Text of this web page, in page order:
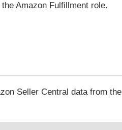
Amazon Fulfillment role.
Seller Central data from the